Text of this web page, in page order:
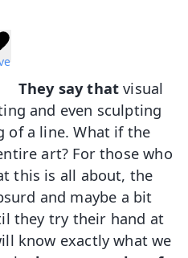
They say thatvisual
and even sculpting
of a line. What if the
art? For those who
this is all about, the
and maybe a bit
they try their hand at
know exactly what we